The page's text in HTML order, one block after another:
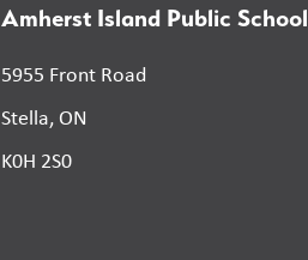
Amherst Island Public School
5955 Front Road
Stella, ON
K0H 2S0